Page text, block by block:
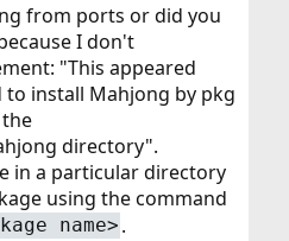
from ports or did you
I don't
"This appeared
install Mahjong by pkg
directory".
in a particular directory
using the command
name> .